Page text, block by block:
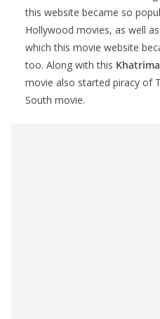
this website became so
Hollywood movies, as well
which this movie website
too. Along with this
movie also started piracy of
South movie.